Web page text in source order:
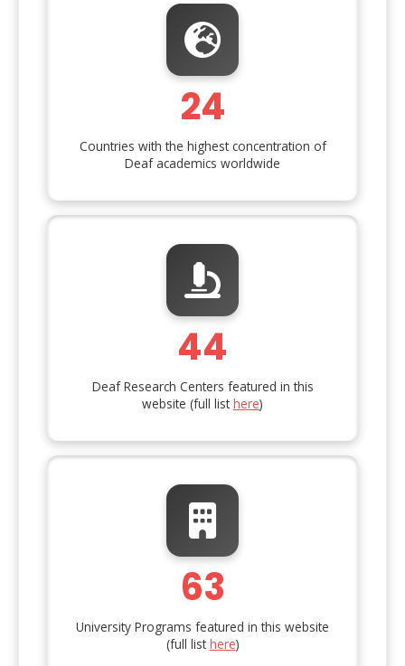
24
Countries with the highest concentration of
Deaf academics worldwide
44
Deaf Research Centers featured in this
website (full listhere)
63
University Programs featured in this website
(full listhere)